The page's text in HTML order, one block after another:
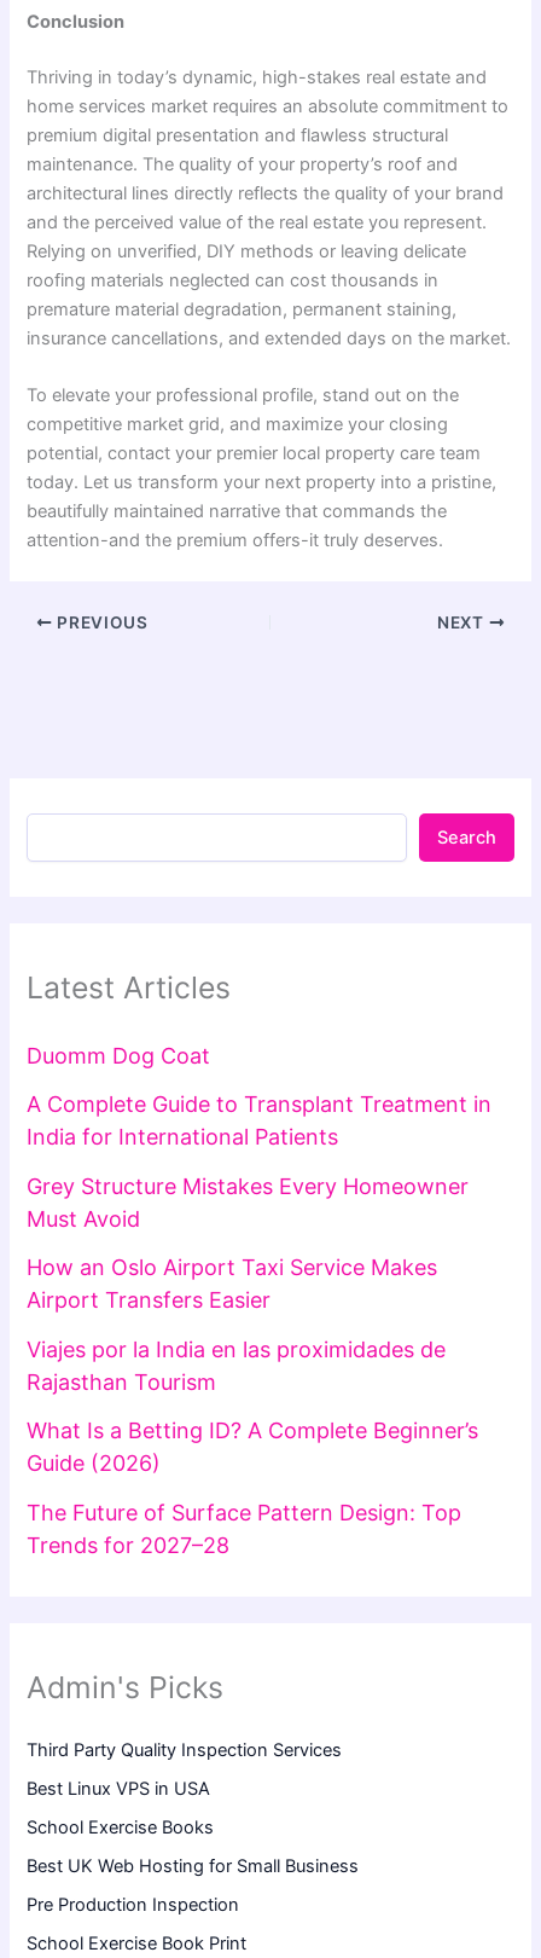
Conclusion
Thriving in today’s dynamic, high-stakes real estate and
home services market requires an absolute commitment to
premium digital presentation and flawless structural
maintenance. The quality of your property’s roof and
architectural lines directly reflects the quality of your brand
and the perceived value of the real estate you represent.
Relying on unverified, DIY methods or leaving delicate
roofing materials neglected can cost thousands in
premature material degradation, permanent staining,
insurance cancellations, and extended days on the market.
To elevate your professional profile, stand out on the
competitive market grid, and maximize your closing
potential, contact your premier local property care team
today. Let us transform your next property into a pristine,
beautifully maintained narrative that commands the
attention-and the premium offers-it truly deserves.
PREVIOUS NEXT
Search
Latest Articles
Duomm Dog Coat
A Complete Guide to Transplant Treatment in
India for International Patients
Grey Structure Mistakes Every Homeowner
Must Avoid
How an Oslo Airport Taxi Service Makes
Airport Transfers Easier
Viajes por la India en las proximidades de
Rajasthan Tourism
What Is a Betting ID? A Complete Beginner’s
Guide (2026)
The Future of Surface Pattern Design: Top
Trends for 2027–28
Admin's Picks
Third Party Quality Inspection Services
Best Linux VPS in USA
School Exercise Books
Best UK Web Hosting for Small Business
Pre Production Inspection
School Exercise Book Print